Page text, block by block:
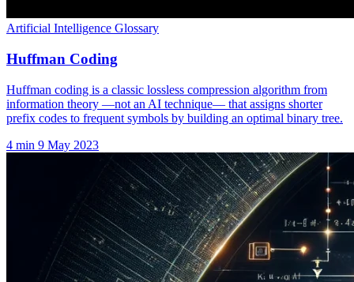
Artificial Intelligence Glossary
Huffman Coding
Huffman coding is a classic lossless compression algorithm from
information theory —not an AI technique— that assigns shorter
prefix codes to frequent symbols by building an optimal binary tree.
4 min 9 May 2023